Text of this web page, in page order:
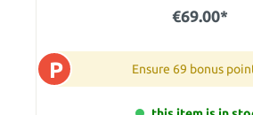
€69.00*
P Ensure 69 bonus